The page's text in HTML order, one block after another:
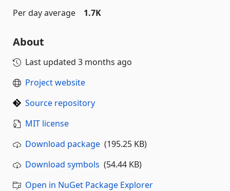
Per day average
1.7K
About
Last updated 3 months ago
Project website
Source repository
MIT license
Download package (195.25 KB)
Download symbols (54.44 KB)
Open in NuGet Package Explorer